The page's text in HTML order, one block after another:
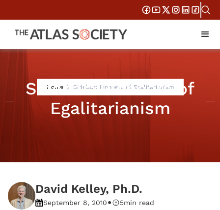
Home Sidebar: Pioneers of Egalitarianism
Sidebar: Pioneers of
Egalitarianism
David Kelley, Ph.D.
September 8, 2010• 5min read